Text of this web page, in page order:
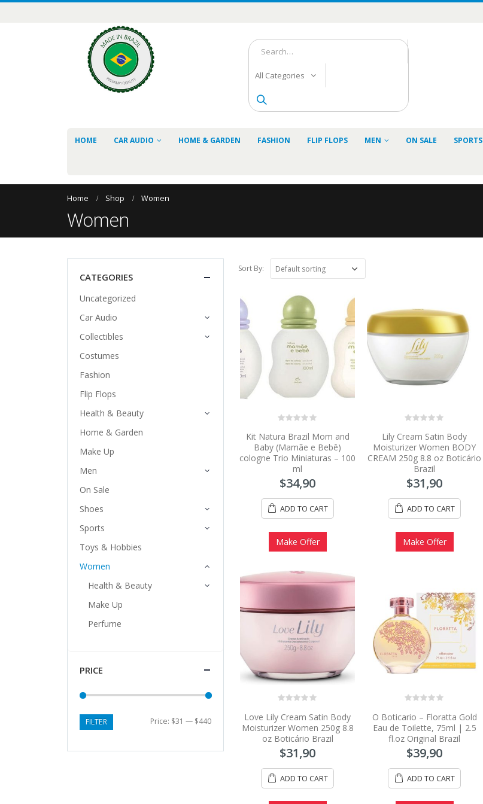
All Categories
HOME CAR AUDIO HOME & GARDEN FASHION FLIP FLOPS MEN ON SALE SPORTS
Home Shop Women
Women
Sort By:
out
of
5
Kit Natura Brazil Mom and
Baby (Mamãe e Bebê)
cologne Trio Miniaturas – 100
ml
$34,90
ADD TO CART
Make Offer
out
of
5
Lily Cream Satin Body
Moisturizer Women BODY
CREAM 250g 8.8 oz Boticário
Brazil
$31,90
ADD TO CART
Make Offer
out
of
5
Love Lily Cream Satin Body
Moisturizer Women 250g 8.8
oz Boticário Brazil
$31,90
ADD TO CART
out
of
5
O Boticario – Floratta Gold
Eau de Toilette, 75ml | 2.5
fl.oz Original Brazil
$39,90
ADD TO CART
CATEGORIES
Uncategorized
Car Audio
Collectibles
Costumes
Fashion
Flip Flops
Health & Beauty
Home & Garden
Make Up
Men
On Sale
Shoes
Sports
Toys & Hobbies
Women
Health & Beauty
Make Up
Perfume
PRICE
FILTER Price: $31 — $440